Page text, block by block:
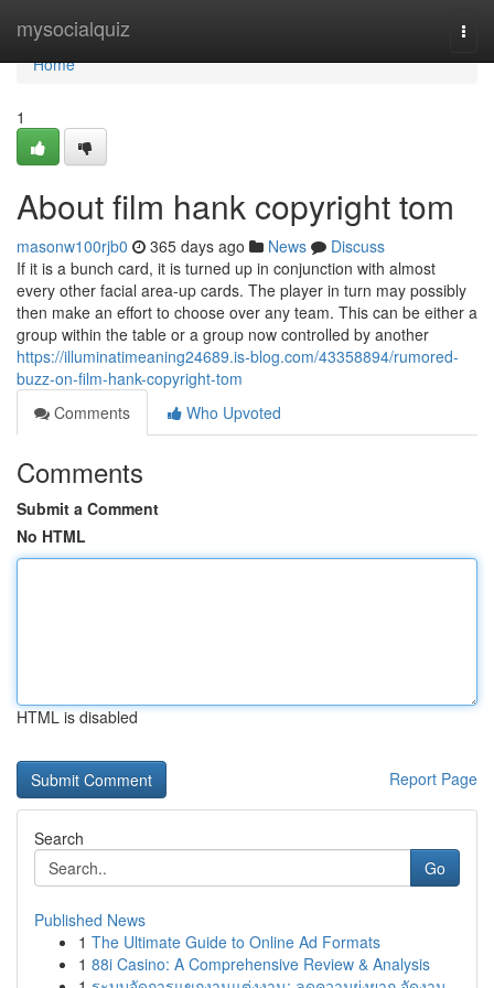
mysocialquiz
Home
Home
1
About film hank copyright tom
masonw100rjb0 365 days ago News
Discuss
If it is a bunch card, it is turned up in conjunction with almost
every other facial area-up cards. The player in turn may possibly
then make an effort to choose over any team. This can be either a
group within the table or a group now controlled by another
https://illuminatimeaning24689.is-blog.com/43358894/rumored-
buzz-on-film-hank-copyright-tom
Comments
Who Upvoted
Comments
Submit a Comment
No HTML
HTML is disabled
Report Page
Search
Go
Published News
1 The Ultimate Guide to Online Ad Formats
1 88i Casino: A Comprehensive Review & Analysis